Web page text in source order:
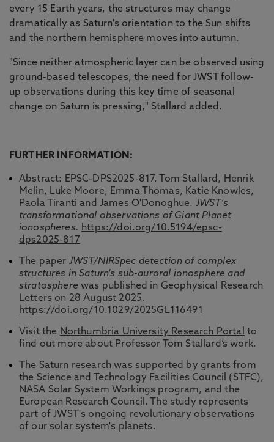
every 15 Earth years, the structures may change
dramatically as Saturn's orientation to the Sun shifts
and the northern hemisphere moves into autumn.
"Since neither atmospheric layer can be observed using
ground-based telescopes, the need for JWST follow-
up observations during this key time of seasonal
change on Saturn is pressing," Stallard added.
FURTHER INFORMATION:
Abstract: EPSC-DPS2025-817. Tom Stallard, Henrik
Melin, Luke Moore, Emma Thomas, Katie Knowles,
Paola Tiranti and James O'Donoghue. JWST’s
transformational observations of Giant Planet
ionospheres. https://doi.org/10.5194/epsc-
dps2025-817
The paper JWST/NIRSpec detection of complex
structures in Saturn's sub-auroral ionosphere and
stratosphere was published in Geophysical Research
Letters on 28 August 2025.
https://doi.org/10.1029/2025GL116491
Visit the Northumbria University Research Portal to
find out more about Professor Tom Stallard’s work.
The Saturn research was supported by grants from
the Science and Technology Facilities Council (STFC),
NASA Solar System Workings program, and the
European Research Council. The study represents
part of JWST's ongoing revolutionary observations
of our solar system's planets.